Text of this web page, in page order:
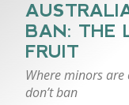
BAN: THE
FRUIT
Where minors
don’t ban